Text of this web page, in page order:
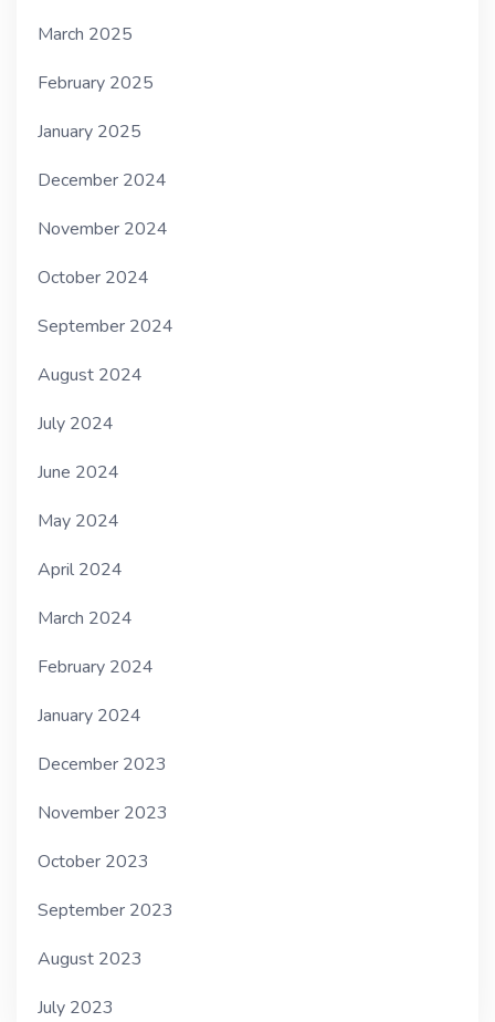
March 2025
February 2025
January 2025
December 2024
November 2024
October 2024
September 2024
August 2024
July 2024
June 2024
May 2024
April 2024
March 2024
February 2024
January 2024
December 2023
November 2023
October 2023
September 2023
August 2023
July 2023